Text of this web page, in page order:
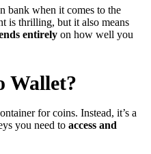
bank when it comes to the
is thrilling, but it also means
entirely on how well you
Wallet?
for coins. Instead, it’s a
you need to access and